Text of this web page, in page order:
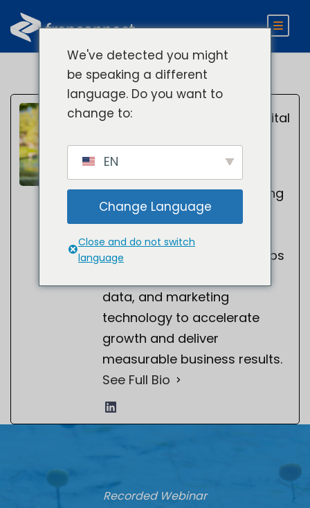
Kelsey
Smith
Director of Digital
marketing leader specializing
in B2B SaaS, AI search
optimization, SEO, and
demand generation. He helps
data, and marketing
technology to accelerate
growth and deliver
measurable business results.
See Full Bio
Recorded Webinar
We've detected you might
be speaking a different
language. Do you want to
change to:
EN
Change Language
Close and do not switch
language